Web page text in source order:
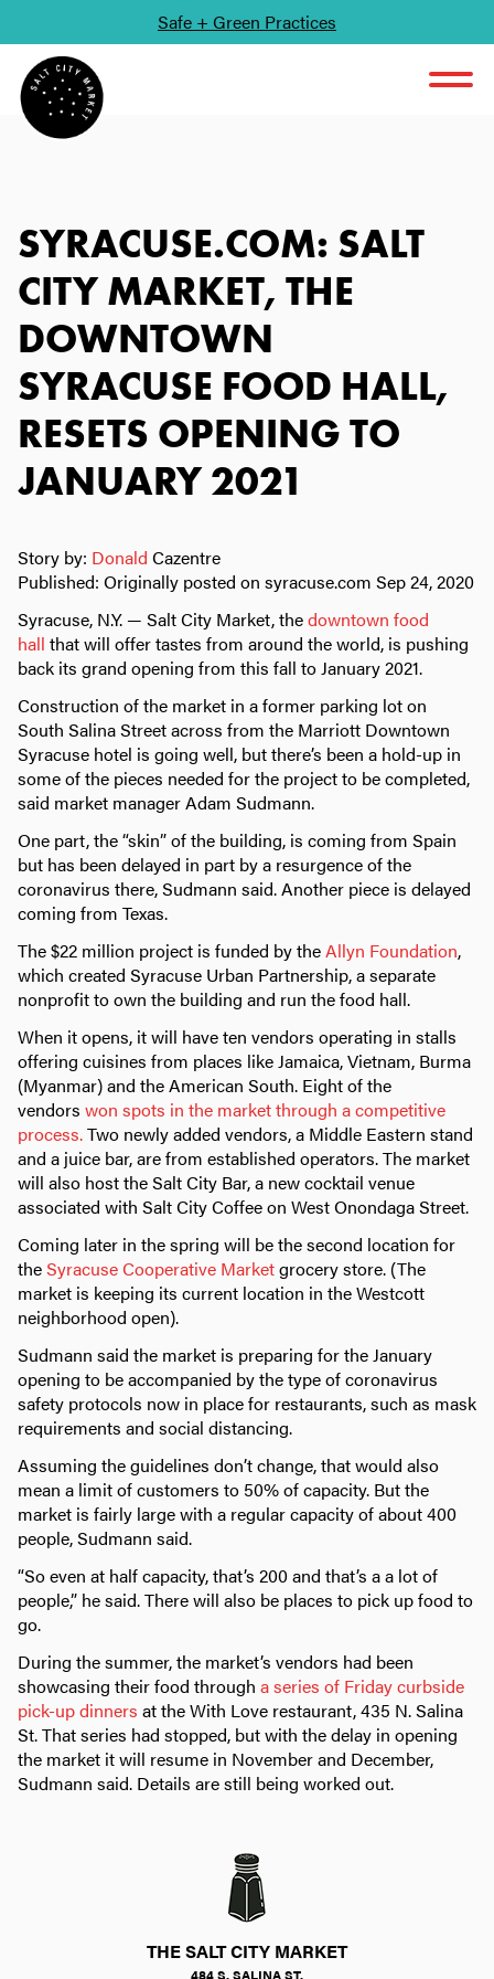
Safe + Green Practices
SYRACUSE.COM: SALT
CITY MARKET, THE
DOWNTOWN
SYRACUSE FOOD HALL,
RESETS OPENING TO
JANUARY 2021
Story by: Donald Cazentre
Published: Originally posted on syracuse.com Sep 24, 2020
Syracuse, N.Y. — Salt City Market, thedowntown food
hall that will offer tastes from around the world, is pushing
back its grand opening from this fall to January 2021.
Construction of the market in a former parking lot on
South Salina Street across from the Marriott Downtown
Syracuse hotel is going well, but there’s been a hold-up in
some of the pieces needed for the project to be completed,
said market manager Adam Sudmann.
One part, the “skin” of the building, is coming from Spain
but has been delayed in part by a resurgence of the
coronavirus there, Sudmann said. Another piece is delayed
coming from Texas.
The $22 million project is funded by theAllyn Foundation,
which created Syracuse Urban Partnership, a separate
nonprofit to own the building and run the food hall.
When it opens, it will have ten vendors operating in stalls
offering cuisines from places like Jamaica, Vietnam, Burma
(Myanmar) and the American South. Eight of the
vendors won spots in the market through a competitive
process.Two newly added vendors, a Middle Eastern stand
and a juice bar, are from established operators. The market
will also host the Salt City Bar, a new cocktail venue
associated with Salt City Coffee on West Onondaga Street.
Coming later in the spring will be the second location for
theSyracuse Cooperative Marketgrocery store. (The
market is keeping its current location in the Westcott
neighborhood open).
Sudmann said the market is preparing for the January
opening to be accompanied by the type of coronavirus
safety protocols now in place for restaurants, such as mask
requirements and social distancing.
Assuming the guidelines don’t change, that would also
mean a limit of customers to 50% of capacity. But the
market is fairly large with a regular capacity of about 400
people, Sudmann said.
“So even at half capacity, that’s 200 and that’s a a lot of
people,” he said. There will also be places to pick up food to
go.
During the summer, the market’s vendors had been
showcasing their food through a series of Friday curbside
pick-up dinners at the With Love restaurant, 435 N. Salina
St. That series had stopped, but with the delay in opening
the market it will resume in November and December,
Sudmann said. Details are still being worked out.
THE SALT CITY MARKET
484 S. SALINA ST.